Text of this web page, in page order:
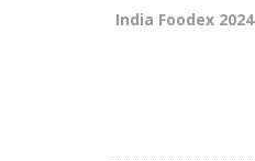
India Foodex 2024